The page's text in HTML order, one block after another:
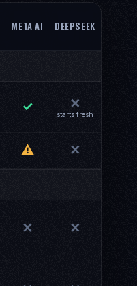
META AI DEEPSEEK
✓ ✕
starts fresh
⚠ ✕
✕ ✕